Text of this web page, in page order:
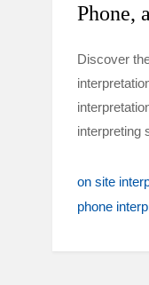
Phone,
Discover
interpreting
on site
phone